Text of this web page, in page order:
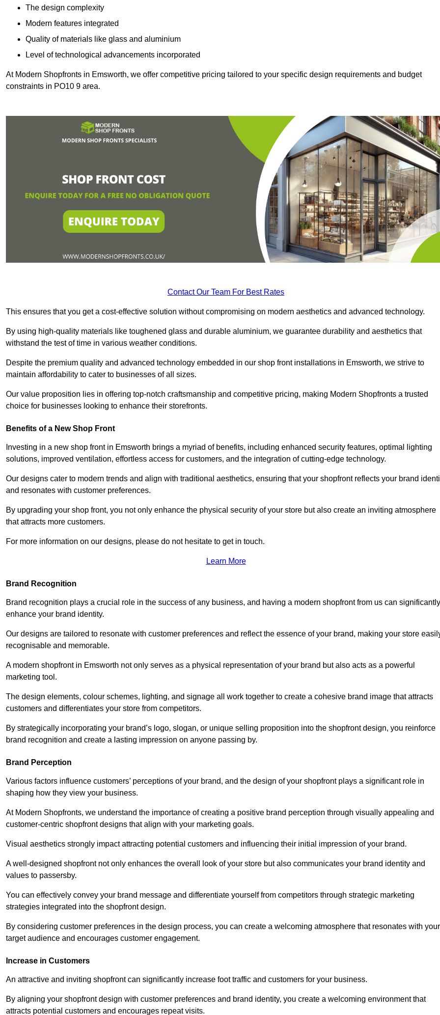
The design complexity
Modern features integrated
Quality of materials like glass and aluminium
Level of technological advancements incorporated
At Modern Shopfronts in Emsworth, we offer competitive pricing tailored to your specific design requirements and budget
constraints in PO10 9 area.
Contact Our Team For Best Rates
This ensures that you get a cost-effective solution without compromising on modern aesthetics and advanced technology.
By using high-quality materials like toughened glass and durable aluminium, we guarantee durability and aesthetics that
withstand the test of time in various weather conditions.
Despite the premium quality and advanced technology embedded in our shop front installations in Emsworth, we strive to
maintain affordability to cater to businesses of all sizes.
Our value proposition lies in offering top-notch craftsmanship and competitive pricing, making Modern Shopfronts a trusted
choice for businesses looking to enhance their storefronts.
Benefits of a New Shop Front
Investing in a new shop front in Emsworth brings a myriad of benefits, including enhanced security features, optimal lighting
solutions, improved ventilation, effortless access for customers, and the integration of cutting-edge technology.
Our designs cater to modern trends and align with traditional aesthetics, ensuring that your shopfront reflects your brand
and resonates with customer preferences.
By upgrading your shop front, you not only enhance the physical security of your store but also create an inviting atmosphere
that attracts more customers.
For more information on our designs, please do not hesitate to get in touch.
Learn More
Brand Recognition
Brand recognition plays a crucial role in the success of any business, and having a modern shopfront from us can significantly
enhance your brand identity.
Our designs are tailored to resonate with customer preferences and reflect the essence of your brand, making your store
recognisable and memorable.
A modern shopfront in Emsworth not only serves as a physical representation of your brand but also acts as a powerful
marketing tool.
The design elements, colour schemes, lighting, and signage all work together to create a cohesive brand image that attracts
customers and differentiates your store from competitors.
By strategically incorporating your brand’s logo, slogan, or unique selling proposition into the shopfront design, you reinforce
brand recognition and create a lasting impression on anyone passing by.
Brand Perception
Various factors influence customers’ perceptions of your brand, and the design of your shopfront plays a significant role in
shaping how they view your business.
At Modern Shopfronts, we understand the importance of creating a positive brand perception through visually appealing and
customer-centric shopfront designs that align with your marketing goals.
Visual aesthetics strongly impact attracting potential customers and influencing their initial impression of your brand.
A well-designed shopfront not only enhances the overall look of your store but also communicates your brand identity and
values to passersby.
You can effectively convey your brand message and differentiate yourself from competitors through strategic marketing
strategies integrated into the shopfront design.
By considering customer preferences in the design process, you can create a welcoming atmosphere that resonates with your
target audience and encourages customer engagement.
Increase in Customers
An attractive and inviting shopfront can significantly increase foot traffic and customers for your business.
By aligning your shopfront design with customer preferences and brand identity, you create a welcoming environment that
attracts potential customers and encourages repeat visits.